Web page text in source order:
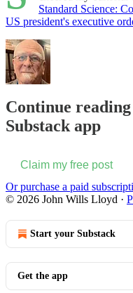
Standard Science:
US president's executive
Continue
Substack app
Claim my free post
Or purchase a paid
© 2026 John Wills Lloyd ·
Start your Substack
Get the app